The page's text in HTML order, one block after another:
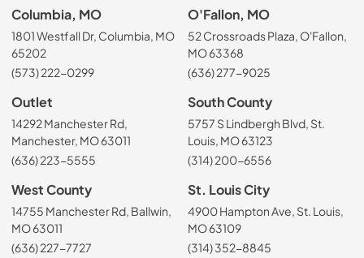
Columbia, MO
1801 Westfall Dr, Columbia, MO
65202
(573) 222-0299
O'Fallon, MO
52 Crossroads Plaza, O'Fallon,
MO 63368
(636) 277-9025
Outlet
14292 Manchester Rd,
Manchester, MO 63011
(636) 223-5555
South County
5757 S Lindbergh Blvd, St.
Louis, MO 63123
(314) 200-6556
West County
14755 Manchester Rd, Ballwin,
MO 63011
(636) 227-7727
St. Louis City
4900 Hampton Ave, St. Louis,
MO 63109
(314) 352-8845